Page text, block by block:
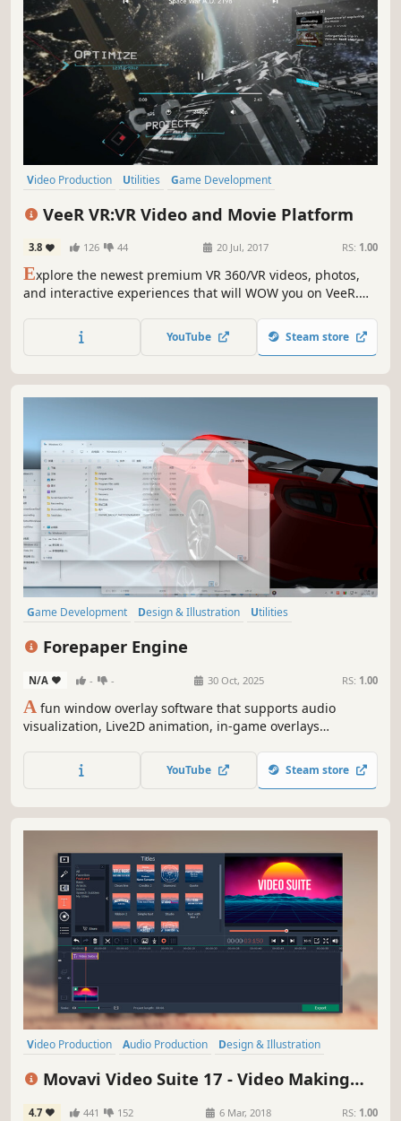
Video Production Utilities
Game Development
VeeR VR:VR Video and Movie Platform
3.8 126 44 20 Jul, 2017 RS: 1.00
Explore the newest premium VR 360/VR videos, photos,
and interactive experiences that will WOW you on VeeR.
immerse yourself in innovative animated experiences, and
discover the world and beyond in HD.
YouTube Steam store
Game Development Design & Illustration
Utilities
Software Training
Video Production
Forepaper Engine
N/A - - 30 Oct, 2025 RS: 1.00
A fun window overlay software that supports audio
visualization, Live2D animation, in-game overlays
visualization, custom game crosshair), dynamic
screensavers, dynamic lock screens, window transparency,
YouTube Steam store
Video Production Audio Production
Design & Illustration
Movavi Video Suite 17 - Video Making
4.7 441 152 6 Mar, 2018 RS: 1.00